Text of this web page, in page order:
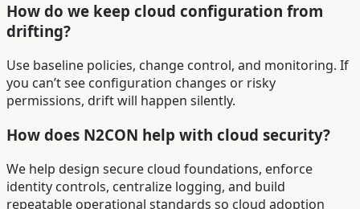
How do we keep cloud configuration from
drifting?
Use baseline policies, change control, and monitoring. If
you can’t see configuration changes or risky
permissions, drift will happen silently.
How does N2CON help with cloud security?
We help design secure cloud foundations, enforce
identity controls, centralize logging, and build
repeatable operational standards so cloud adoption